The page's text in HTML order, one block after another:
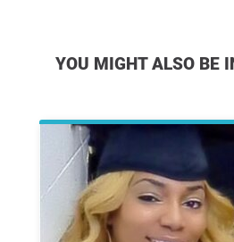
YOU MIGHT ALSO BE